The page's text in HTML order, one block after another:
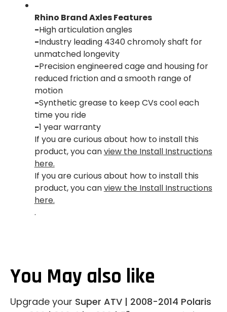
Rhino Brand Axles Features
-High articulation angles
-Industry leading 4340 chromoly shaft for
unmatched longevity
-Precision engineered cage and housing for
reduced friction and a smooth range of
motion
-Synthetic grease to keep CVs cool each
time you ride
-1 year warranty
If you are curious about how to install this
product, you canview the Install Instructions
here.
If you are curious about how to install this
product, you canview the Install Instructions
here.
.
You May also like
Upgrade your Super ATV | 2008-2014 Polaris